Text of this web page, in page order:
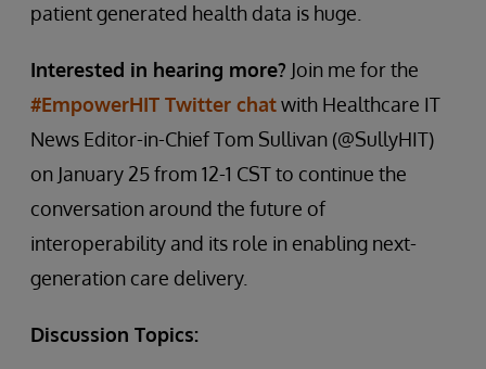
patient generated health data is huge.
Interested in hearing more? Join me for the
#EmpowerHIT Twitter chatwith Healthcare IT
News Editor-in-Chief Tom Sullivan (@SullyHIT)
on January 25 from 12-1 CST to continue the
conversation around the future of
interoperability and its role in enabling next-
generation care delivery.
Discussion Topics: